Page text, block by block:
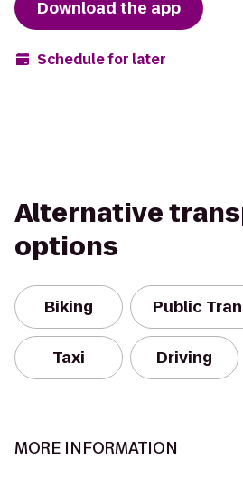
Download the app
Schedule for later
Alternative
options
Biking Public
Taxi Driving
MORE INFORMATION